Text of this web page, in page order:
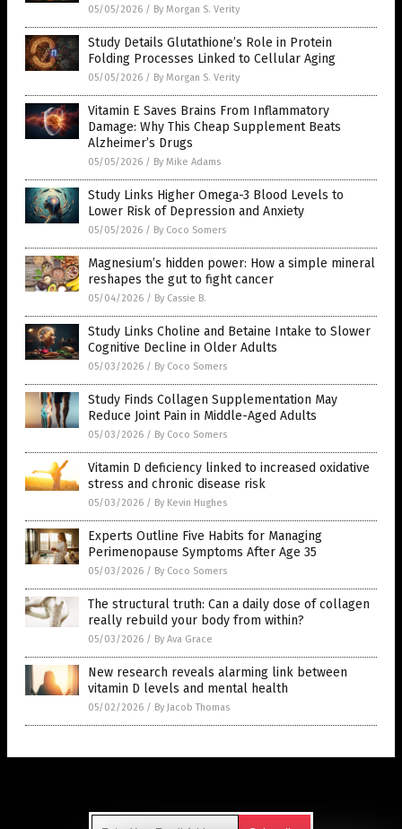
05/05/2026 / By Morgan S. Verity
Study Details Glutathione’s Role in Protein
Folding Processes Linked to Cellular Aging
05/05/2026 / By Morgan S. Verity
Vitamin E Saves Brains From Inflammatory
Damage: Why This Cheap Supplement Beats
Alzheimer’s Drugs
05/05/2026 / By Mike Adams
Study Links Higher Omega-3 Blood Levels to
Lower Risk of Depression and Anxiety
05/05/2026 / By Coco Somers
Magnesium’s hidden power: How a simple mineral
reshapes the gut to fight cancer
05/04/2026 / By Cassie B.
Study Links Choline and Betaine Intake to Slower
Cognitive Decline in Older Adults
05/03/2026 / By Coco Somers
Study Finds Collagen Supplementation May
Reduce Joint Pain in Middle-Aged Adults
05/03/2026 / By Coco Somers
Vitamin D deficiency linked to increased oxidative
stress and chronic disease risk
05/03/2026 / By Kevin Hughes
Experts Outline Five Habits for Managing
Perimenopause Symptoms After Age 35
05/03/2026 / By Coco Somers
The structural truth: Can a daily dose of collagen
really rebuild your body from within?
05/03/2026 / By Ava Grace
New research reveals alarming link between
vitamin D levels and mental health
05/02/2026 / By Jacob Thomas